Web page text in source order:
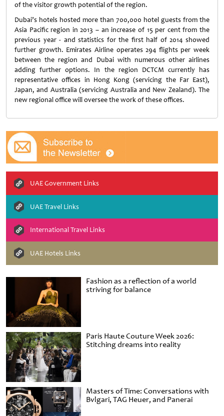
Fashion as a reflection of a world
striving for balance
Paris Haute Couture Week 2026:
Stitching dreams into reality
Masters of Time: Conversations with
Bvlgari, TAG Heuer, and Panerai
of the visitor growth potential of the region.
Dubai’s hotels hosted more than 700,000 hotel guests from the
Asia Pacific region in 2013 – an increase of 15 per cent from the
previous year - and statistics for the first half of 2014 showed
further growth. Emirates Airline operates 294 flights per week
between the region and Dubai with numerous other airlines
adding further options. In the region DCTCM currently has
representative offices in Hong Kong (servicing the Far East),
Japan, and Australia (servicing Australia and New Zealand). The
new regional office will oversee the work of these offices.
UAE Government Links
UAE Travel Links
International Travel Links
UAE Hotels Links